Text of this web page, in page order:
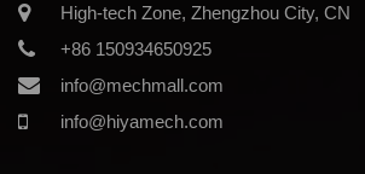
High-tech Zone, Zhengzhou City, CN
+86 150934650925
info@mechmall.com
info@hiyamech.com